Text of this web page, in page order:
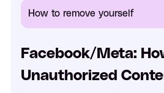
How to remove yourself
Facebook/Meta:
Unauthorized